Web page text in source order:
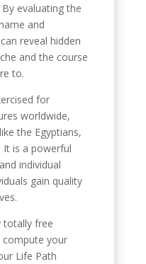
evaluating the
and
reveal hidden
and the course
to.
for
worldwide,
the Egyptians,
It is a powerful
individual
gain quality
totally free
compute your
Life Path